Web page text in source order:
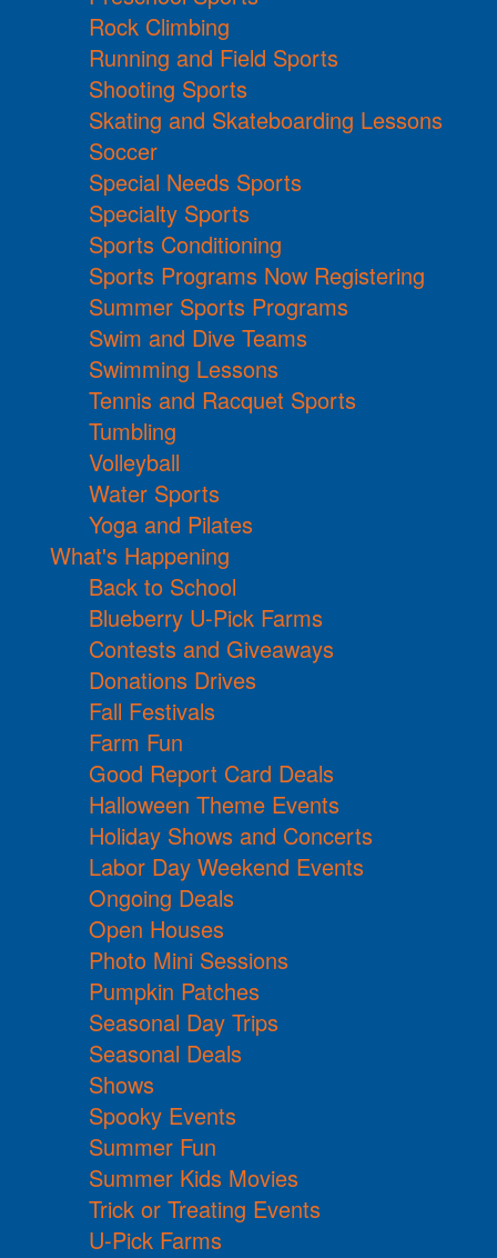
Rock Climbing
Running and Field Sports
Shooting Sports
Skating and Skateboarding Lessons
Soccer
Special Needs Sports
Specialty Sports
Sports Conditioning
Sports Programs Now Registering
Summer Sports Programs
Swim and Dive Teams
Swimming Lessons
Tennis and Racquet Sports
Tumbling
Volleyball
Water Sports
Yoga and Pilates
What's Happening
Back to School
Blueberry U-Pick Farms
Contests and Giveaways
Donations Drives
Fall Festivals
Farm Fun
Good Report Card Deals
Halloween Theme Events
Holiday Shows and Concerts
Labor Day Weekend Events
Ongoing Deals
Open Houses
Photo Mini Sessions
Pumpkin Patches
Seasonal Day Trips
Seasonal Deals
Shows
Spooky Events
Summer Fun
Summer Kids Movies
Trick or Treating Events
U-Pick Farms